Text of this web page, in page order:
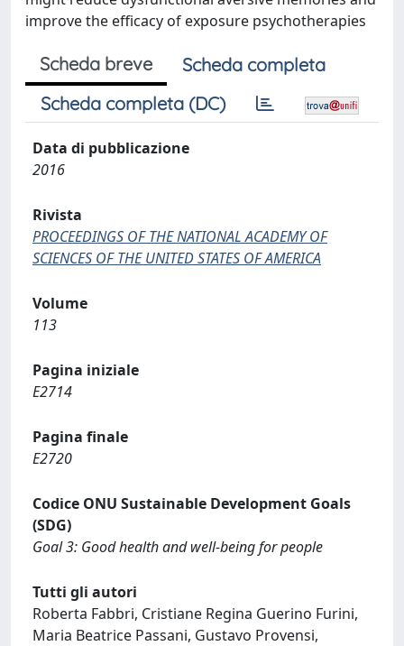
improve the efficacy of exposure psychotherapies
Scheda breve
Scheda completa
Scheda completa (DC)
Data di pubblicazione
2016
Rivista
PROCEEDINGS OF THE NATIONAL ACADEMY OF
SCIENCES OF THE UNITED STATES OF AMERICA
Volume
113
Pagina iniziale
E2714
Pagina finale
E2720
Codice ONU Sustainable Development Goals
(SDG)
Goal 3: Good health and well-being for people
Tutti gli autori
Roberta Fabbri, Cristiane Regina Guerino Furini,
Maria Beatrice Passani, Gustavo Provensi,